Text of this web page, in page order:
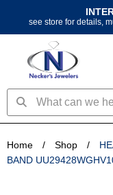
content
see store for details,
SearchSearch
Home / Shop /
BAND